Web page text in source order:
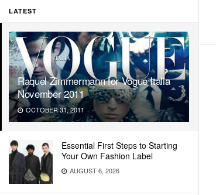
LATEST
Raquel Zimmermann for Vogue Italia
November 2011
OCTOBER 31, 2011
Essential First Steps to Starting
Your Own Fashion Label
AUGUST 6, 2026